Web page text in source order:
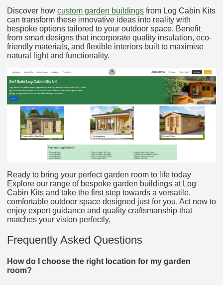
Discover how custom garden buildings from Log Cabin Kits
can transform these innovative ideas into reality with
bespoke options tailored to your outdoor space. Benefit
from smart designs that incorporate quality insulation, eco-
friendly materials, and flexible interiors built to maximise
natural light and functionality.
Ready to bring your perfect garden room to life today
Explore our range of bespoke garden buildings at Log
Cabin Kits and take the first step towards a versatile,
comfortable outdoor space designed just for you. Act now to
enjoy expert guidance and quality craftsmanship that
matches your vision perfectly.
Frequently Asked Questions
How do I choose the right location for my garden
room?